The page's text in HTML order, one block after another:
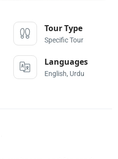
Tour Type
Specific Tour
Languages
English, Urdu